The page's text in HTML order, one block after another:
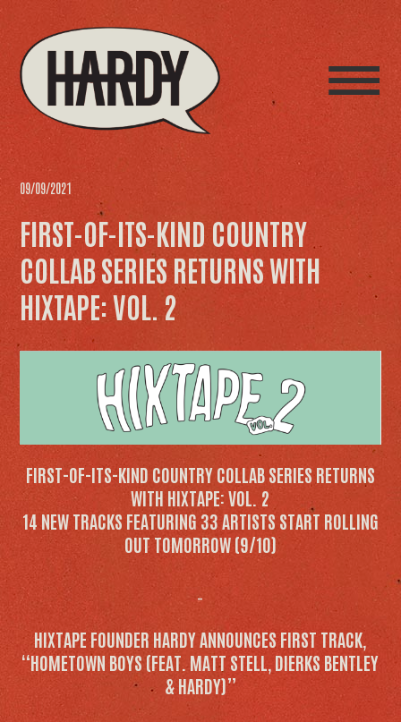
09/09/2021
FIRST-OF-ITS-KIND COUNTRY
COLLAB SERIES RETURNS WITH
HIXTAPE: VOL. 2
FIRST-OF-ITS-KIND COUNTRY COLLAB SERIES RETURNS
WITH HIXTAPE: VOL. 2
14 NEW TRACKS FEATURING 33 ARTISTS START ROLLING
OUT TOMORROW (9/10)
–
HIXTAPEFOUNDER HARDY ANNOUNCES FIRST TRACK,
“HOMETOWN BOYS (FEAT. MATT STELL, DIERKS BENTLEY
& HARDY)”